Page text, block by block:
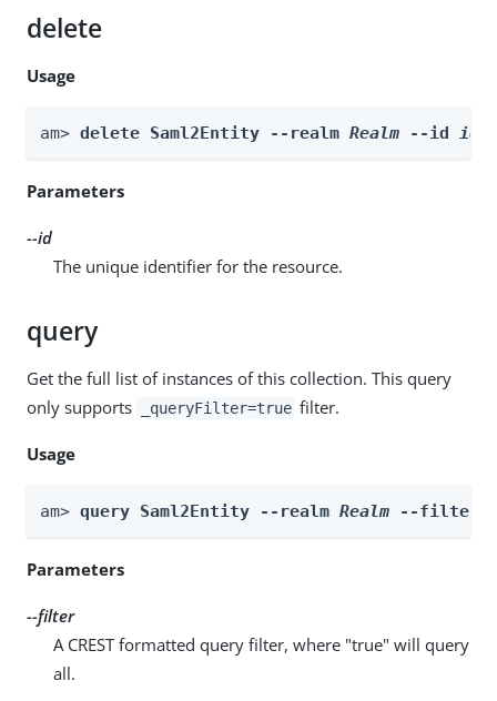
delete
Usage
am> delete Saml2Entity --realm Realm --id id
Parameters
--id
The unique identifier for the resource.
query
Get the full list of instances of this collection. This query
only supports
_queryFilter=true filter.
Usage
am> query Saml2Entity --realm Realm --filter
Parameters
--filter
A CREST formatted query filter, where "true" will query
all.